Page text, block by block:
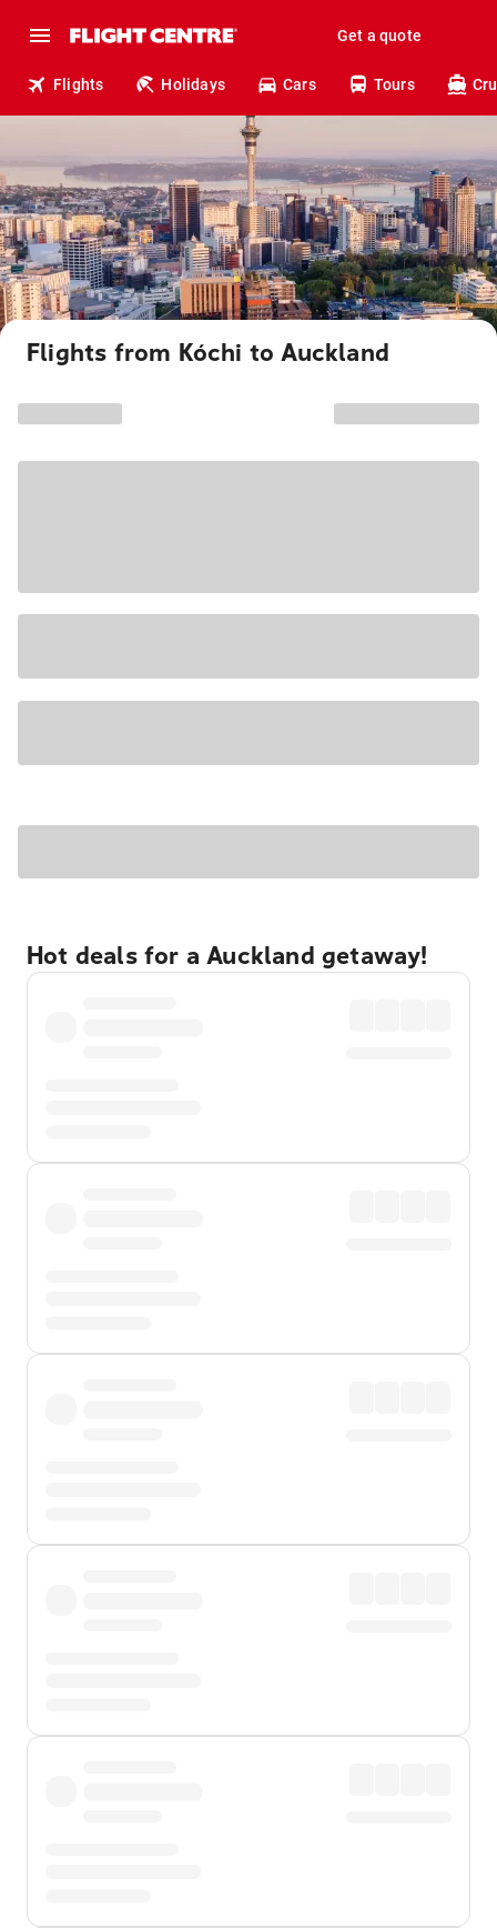
Get a quote
Flights Holidays Cars Tours
Flights from Kóchi to Auckland
Hot deals for a Auckland getaway!